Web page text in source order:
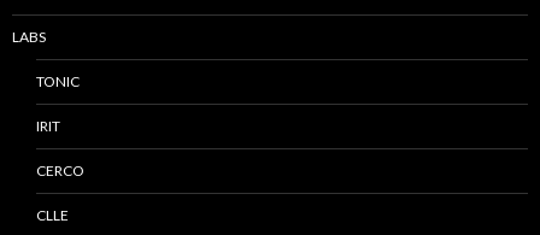
LABS
TONIC
IRIT
CERCO
CLLE